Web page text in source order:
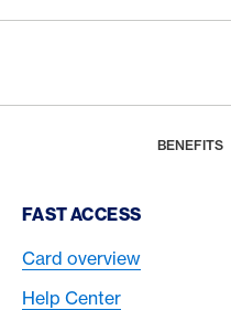
Footer
BENEFITS
Footer Navigation
FAST ACCESS
Card overview
Help Center